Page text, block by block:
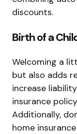
discounts.
Birth of a
Welcoming a
but also adds
increase
insurance
Additionally,
home